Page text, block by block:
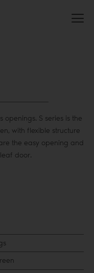
S series is the
with flexible structure
the easy opening and
door.